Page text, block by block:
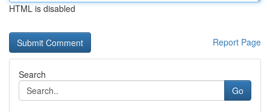
HTML is disabled
Report Page
Search
Go